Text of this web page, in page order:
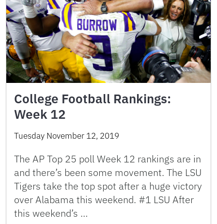
College Football Rankings:
Week 12
Tuesday November 12, 2019
The AP Top 25 poll Week 12 rankings are in
and there’s been some movement. The LSU
Tigers take the top spot after a huge victory
over Alabama this weekend. #1 LSU After
this weekend’s …